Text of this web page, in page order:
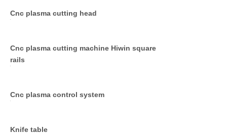
Cnc plasma cutting head
Cnc plasma cutting machine Hiwin square
rails
Cnc plasma control system
Knife table